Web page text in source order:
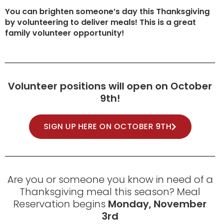
You can brighten someone’s day this Thanksgiving
by volunteering to deliver meals! This is a great
family volunteer opportunity!
Volunteer positions will open on October
9th!
SIGN UP HERE ON OCTOBER 9TH
Are you or someone you know in need of a
Thanksgiving meal this season? Meal
Reservation begins Monday, November
3rd